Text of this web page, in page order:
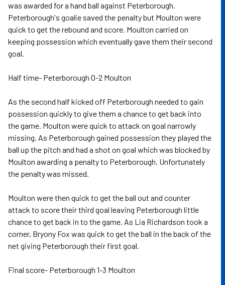
was awarded for a hand ball against Peterborough.
Peterborough's goalie saved the penalty but Moulton were
quick to get the rebound and score. Moulton carried on
keeping possession which eventually gave them their second
goal.
Half time- Peterborough 0-2 Moulton
As the second half kicked off Peterborough needed to gain
possession quickly to give them a chance to get back into
the game. Moulton were quick to attack on goal narrowly
missing. As Peterborough gained possession they played the
ball up the pitch and had a shot on goal which was blocked by
Moulton awarding a penalty to Peterborough. Unfortunately
the penalty was missed.
Moulton were then quick to get the ball out and counter
attack to score their third goal leaving Peterborough little
chance to get back in to the game. As Lia Richardson took a
corner, Bryony Fox was quick to get the ball in the back of the
net giving Peterborough their first goal.
Final score- Peterborough 1-3 Moulton